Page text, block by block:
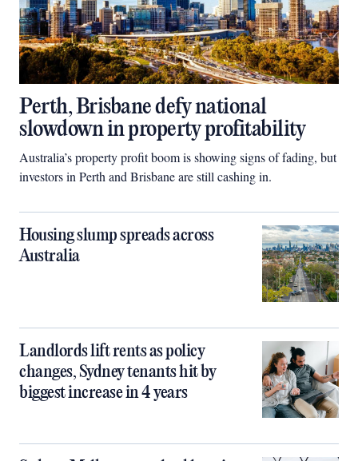
Perth, Brisbane defy national
slowdown in property profitability
Australia’s property profit boom is showing signs of fading, but
investors in Perth and Brisbane are still cashing in.
Housing slump spreads across
Australia
Landlords lift rents as policy
changes, Sydney tenants hit by
biggest increase in 4 years